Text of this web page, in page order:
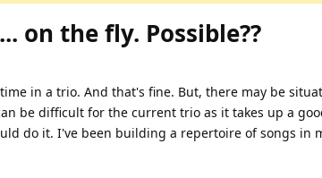
on the fly. Possible??
in a trio. And that's fine. But, there may be
be difficult for the current trio as it takes up a
do it. I've been building a repertoire of songs in